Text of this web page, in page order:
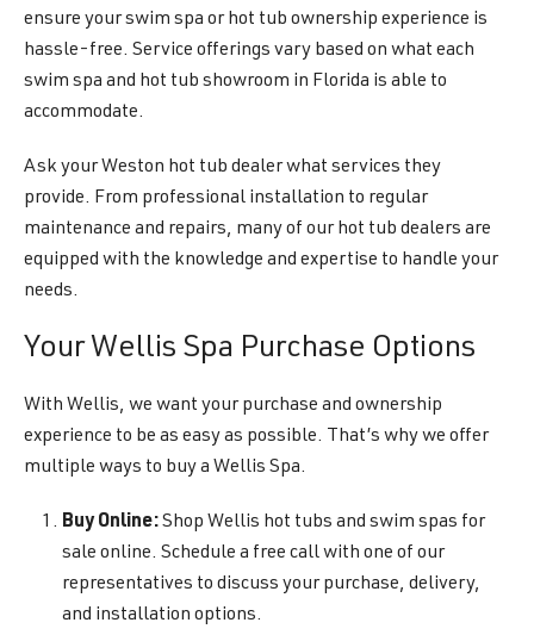
ensure your swim spa or hot tub ownership experience is
hassle-free. Service offerings vary based on what each
swim spa and hot tub showroom in Florida is able to
accommodate.
Ask your Weston hot tub dealer what services they
provide. From professional installation to regular
maintenance and repairs, many of our hot tub dealers are
equipped with the knowledge and expertise to handle your
needs.
Your Wellis Spa Purchase Options
With Wellis, we want your purchase and ownership
experience to be as easy as possible. That’s why we offer
multiple ways to buy a Wellis Spa.
Buy Online:Shop Wellis hot tubs and swim spas for
sale online. Schedule a free call with one of our
representatives to discuss your purchase, delivery,
and installation options.